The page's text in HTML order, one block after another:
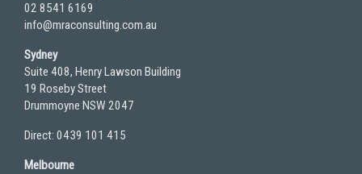
02 8541 6169
info@mraconsulting.com.au
Sydney
Suite 408, Henry Lawson Building
19 Roseby Street
Drummoyne NSW 2047
Direct: 0439 101 415
Melbourne